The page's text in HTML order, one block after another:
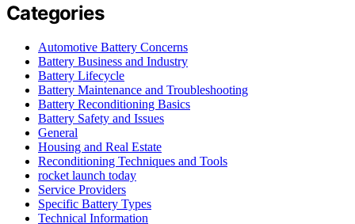
Categories
Automotive Battery Concerns
Battery Business and Industry
Battery Lifecycle
Battery Maintenance and Troubleshooting
Battery Reconditioning Basics
Battery Safety and Issues
General
Housing and Real Estate
Reconditioning Techniques and Tools
rocket launch today
Service Providers
Specific Battery Types
Technical Information